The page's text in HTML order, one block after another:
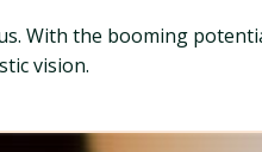
With the booming
vision.